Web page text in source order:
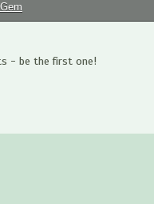
- be the first one!